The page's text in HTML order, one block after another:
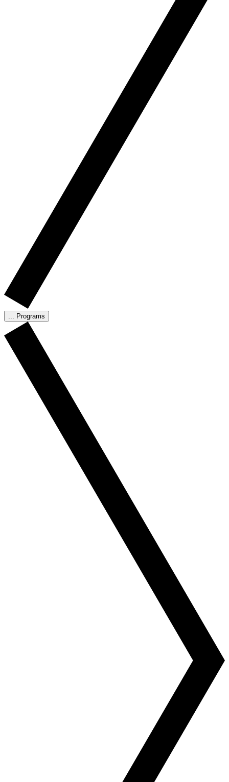
... Programs